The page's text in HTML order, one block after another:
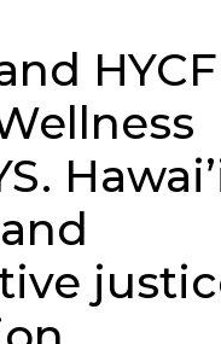
HYCF